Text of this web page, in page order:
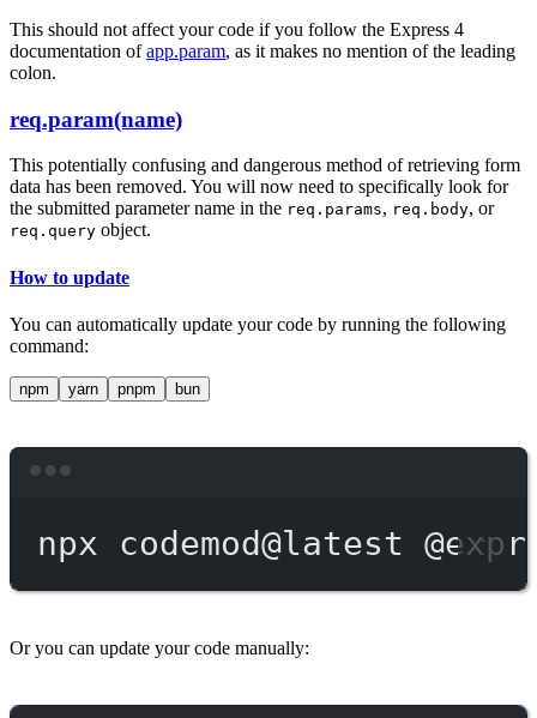
This should not affect your code if you follow the Express 4
documentation ofapp.param, as it makes no mention of the leading
colon.
req.param(name)
This potentially confusing and dangerous method of retrieving form
data has been removed. You will now need to specifically look for
the submitted parameter name in the req.params, req.body, or
req.query object.
How to update
You can automatically update your code by running the following
command:
npm yarn pnpm bun
npx codemod@latest
Or you can update your code manually: